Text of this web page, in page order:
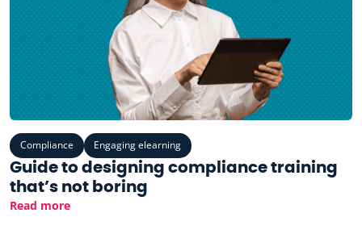
Compliance Engaging elearning
Guide to designing compliance training
that’s not boring
Read more